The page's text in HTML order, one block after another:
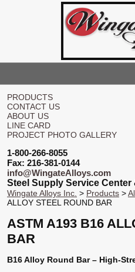
PRODUCTS
CONTACT US
ABOUT US
LINE CARD
PROJECT PHOTO GALLERY
1-800-266-8055
Fax: 216-381-0144
info@WingateAlloys.com
Steel Supply Service Center
Wingate Alloys Inc. > Products >
ALLOY STEEL ROUND BAR
ASTM A193 B16
BAR
B16 Alloy Round Bar – High-